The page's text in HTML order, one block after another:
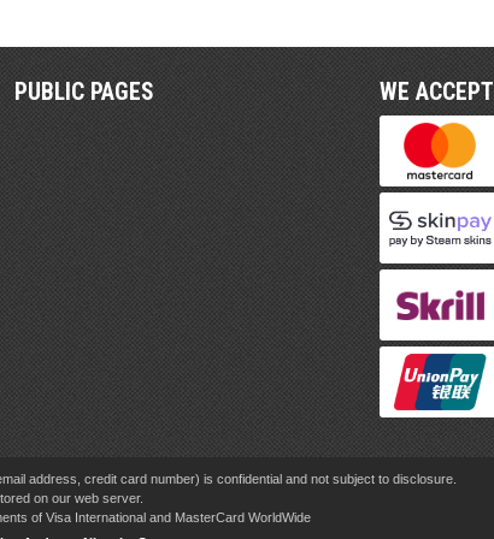
PUBLIC PAGES WE ACCEPT
address, credit card number) is confidential and not subject to disclosure.
on our web server.
of Visa International and MasterCard WorldWide